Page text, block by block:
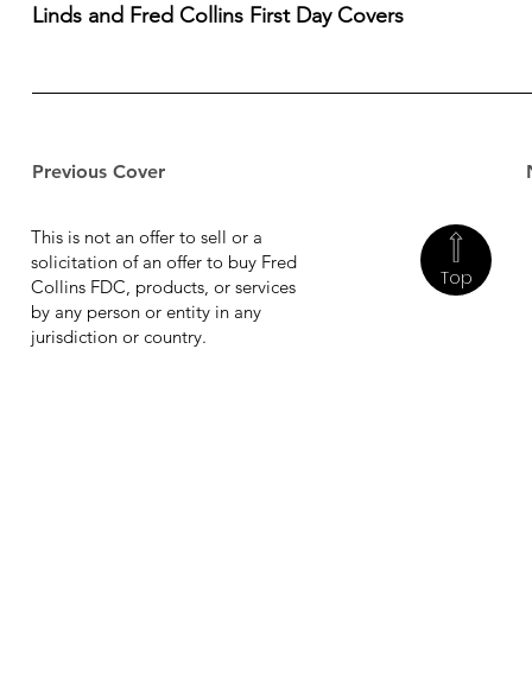
Previous Cover
Linds and Fred Collins First Day Covers
Top
This is not an offer to sell or a
solicitation of an offer to buy Fred
Collins FDC, products, or services
by any person or entity in any
jurisdiction or country.